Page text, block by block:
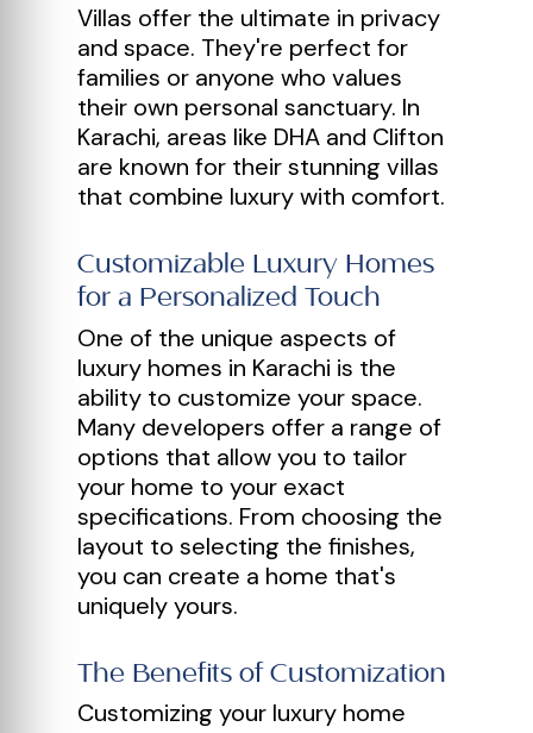
Villas offer the ultimate in privacy
and space. They're perfect for
families or anyone who values
their own personal sanctuary. In
Karachi, areas like DHA and Clifton
are known for their stunning villas
that combine luxury with comfort.
Customizable Luxury Homes
for a Personalized Touch
One of the unique aspects of
luxury homes in Karachi is the
ability to customize your space.
Many developers offer a range of
options that allow you to tailor
your home to your exact
specifications. From choosing the
layout to selecting the finishes,
you can create a home that's
uniquely yours.
The Benefits of Customization
Customizing your luxury home